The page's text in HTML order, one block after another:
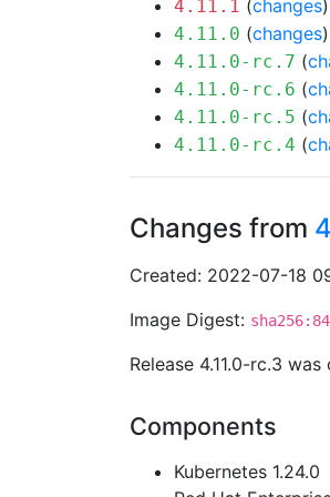
4.11.1 (changes
4.11.0 (changes
4.11.0-rc.7 (
4.11.0-rc.6 (
4.11.0-rc.5 (
4.11.0-rc.4 (
Changes from
Created: 2022-07-18
Image Digest:
Release 4.11.0-rc.3
Components
Kubernetes 1.24.0